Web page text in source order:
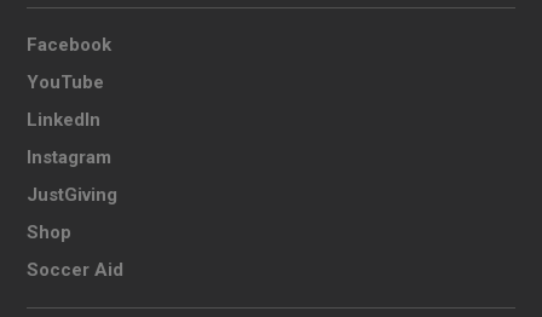
Facebook
YouTube
LinkedIn
Instagram
JustGiving
Shop
Soccer Aid